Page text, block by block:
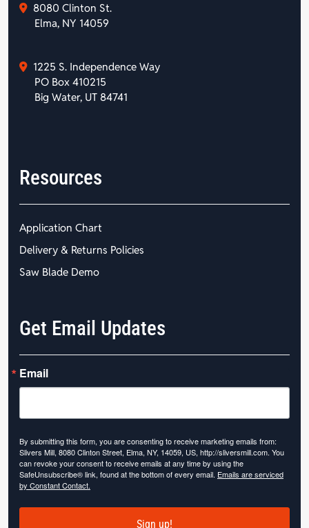
8080 Clinton St.
Elma, NY 14059
1225 S. Independence Way
PO Box 410215
Big Water, UT 84741
Resources
Application Chart
Delivery & Returns Policies
Saw Blade Demo
Get Email Updates
Email
By submitting this form, you are consenting to receive marketing emails from:
Slivers Mill, 8080 Clinton Street, Elma, NY, 14059, US, http://sliversmill.com. You
can revoke your consent to receive emails at any time by using the
SafeUnsubscribe® link, found at the bottom of every email. Emails are serviced
by Constant Contact.
Sign up!